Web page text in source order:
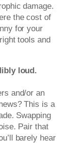
damage.
the cost of
for your
tools and
loud.
and/or an
This is a
Swapping
Pair that
barely hear